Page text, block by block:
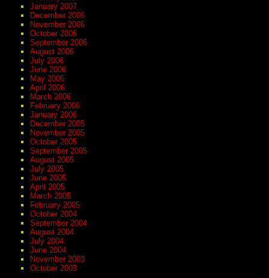
January 2007
December 2006
November 2006
October 2006
September 2006
August 2006
July 2006
June 2006
May 2006
April 2006
March 2006
February 2006
January 2006
December 2005
November 2005
October 2005
September 2005
August 2005
July 2005
June 2005
April 2005
March 2005
February 2005
October 2004
September 2004
August 2004
July 2004
June 2004
November 2003
October 2003